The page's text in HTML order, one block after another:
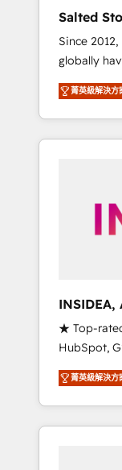
Salted
Since
globally
migrations,
integration,
deliver
brand experiences As
globally
integrated
adoption
programs,
service to
key
across
of
our
菁英級解決方
★ Top-
HubSpot,
Certified
★ 1,500+
continents
菁英級解決方